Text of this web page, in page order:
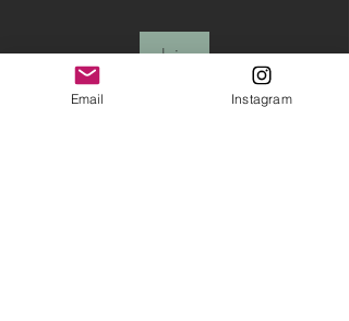
Join
Email Instagram